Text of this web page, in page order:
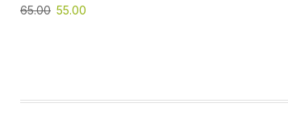
65.00 55.00